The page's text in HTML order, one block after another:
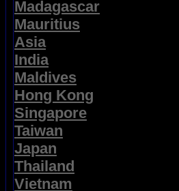
Madagascar
Mauritius
Asia
India
Maldives
Hong Kong
Singapore
Taiwan
Japan
Thailand
Vietnam